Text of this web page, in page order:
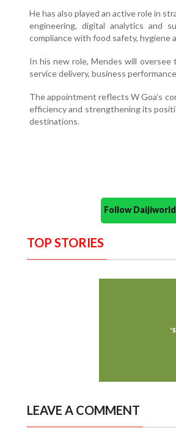
He has also played an active role in
engineering, digital analytics and
compliance with food safety, hygiene
In his new role, Mendes will
service delivery, business
The appointment reflects W Goa's
efficiency and strengthening its
destinations.
Follow
TOP STORIES
LEAVE A COMMENT